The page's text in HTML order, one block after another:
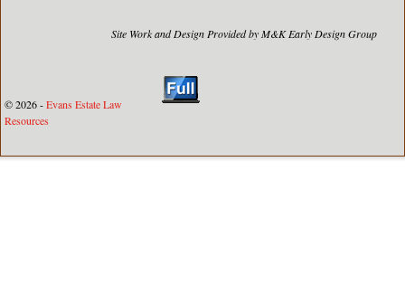
Site Work and Design Provided by M&K Early Design Group
© 2026 -Evans Estate Law
Resources